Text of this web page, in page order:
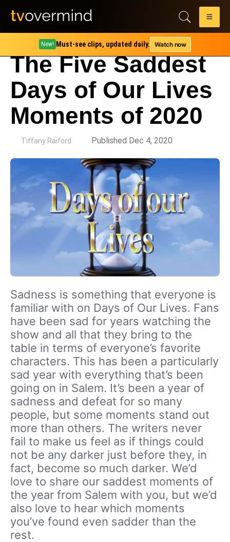
New! Must-see clips, updated daily. Watch now
The Five Saddest
Days of Our Lives
Moments of 2020
Tiffany Raiford Published Dec 4, 2020
Sadness is something that everyone is
familiar with on Days of Our Lives. Fans
have been sad for years watching the
show and all that they bring to the
table in terms of everyone’s favorite
characters. This has been a particularly
sad year with everything that’s been
going on in Salem. It’s been a year of
sadness and defeat for so many
people, but some moments stand out
more than others. The writers never
fail to make us feel as if things could
not be any darker just before they, in
fact, become so much darker. We’d
love to share our saddest moments of
the year from Salem with you, but we’d
also love to hear which moments
you’ve found even sadder than the
rest.